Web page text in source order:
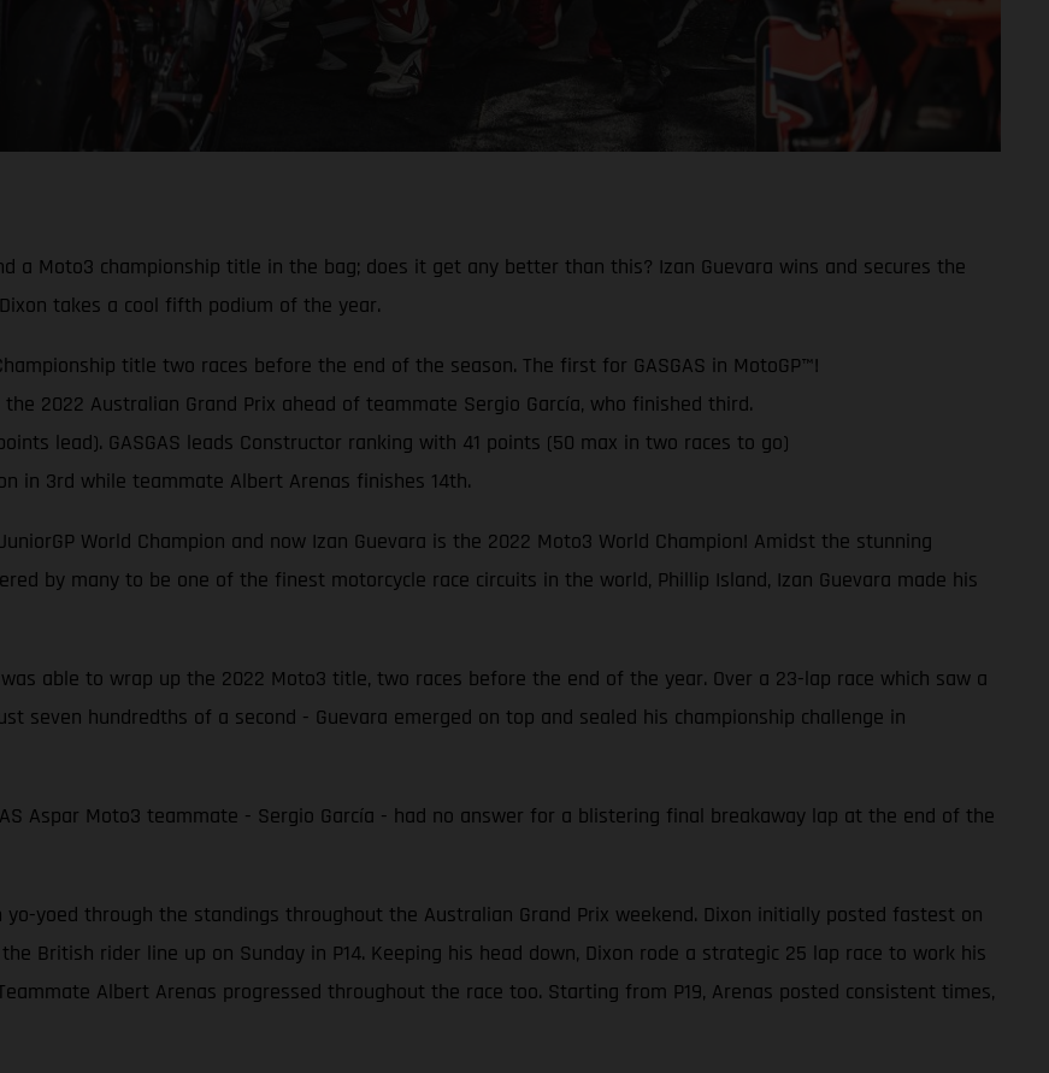
a Moto3 championship title in the bag; does it get any better than this? Izan Guevara wins and secures the
takes a cool fifth podium of the year.
title two races before the end of the season. The first for GASGAS in MotoGP™!
2022 Australian Grand Prix ahead of teammate Sergio García, who finished third.
points lead). GASGAS leads Constructor ranking with 41 points (50 max in two races to go)
in 3rd while teammate Albert Arenas finishes 14th.
World Champion and now Izan Guevara is the 2022 Moto3 World Champion! Amidst the stunning
by many to be one of the finest motorcycle race circuits in the world, Phillip Island, Izan Guevara made his
able to wrap up the 2022 Moto3 title, two races before the end of the year. Over a 23-lap race which saw a
seven hundredths of a second - Guevara emerged on top and sealed his championship challenge in
Aspar Moto3 teammate - Sergio García - had no answer for a blistering final breakaway lap at the end of the
yo-yoed through the standings throughout the Australian Grand Prix weekend. Dixon initially posted fastest on
British rider line up on Sunday in P14. Keeping his head down, Dixon rode a strategic 25 lap race to work his
Albert Arenas progressed throughout the race too. Starting from P19, Arenas posted consistent times,